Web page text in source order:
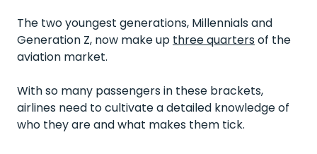
The two youngest generations, Millennials and
Generation Z, now make up three quartersof the
aviation market.
With so many passengers in these brackets,
airlines need to cultivate a detailed knowledge of
who they are and what makes them tick.